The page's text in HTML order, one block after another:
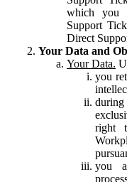
which you
Support
Direct
Your Data and
Your Data.
you
right
you